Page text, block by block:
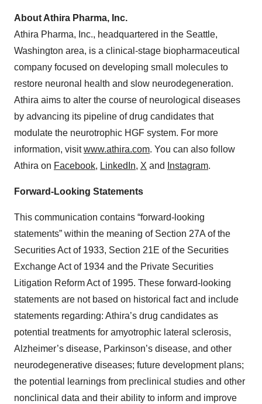
About Athira Pharma, Inc.
Athira Pharma, Inc., headquartered in the Seattle,
Washington area, is a clinical-stage biopharmaceutical
company focused on developing small molecules to
restore neuronal health and slow neurodegeneration.
Athira aims to alter the course of neurological diseases
by advancing its pipeline of drug candidates that
modulate the neurotrophic HGF system. For more
information, visitwww.athira.com. You can also follow
Athira on Facebook, LinkedIn, X and Instagram.
Forward-Looking Statements
This communication contains “forward-looking
statements” within the meaning of Section 27A of the
Securities Act of 1933, Section 21E of the Securities
Exchange Act of 1934 and the Private Securities
Litigation Reform Act of 1995. These forward-looking
statements are not based on historical fact and include
statements regarding: Athira’s drug candidates as
potential treatments for amyotrophic lateral sclerosis,
Alzheimer’s disease, Parkinson’s disease, and other
neurodegenerative diseases; future development plans;
the potential learnings from preclinical studies and other
nonclinical data and their ability to inform and improve